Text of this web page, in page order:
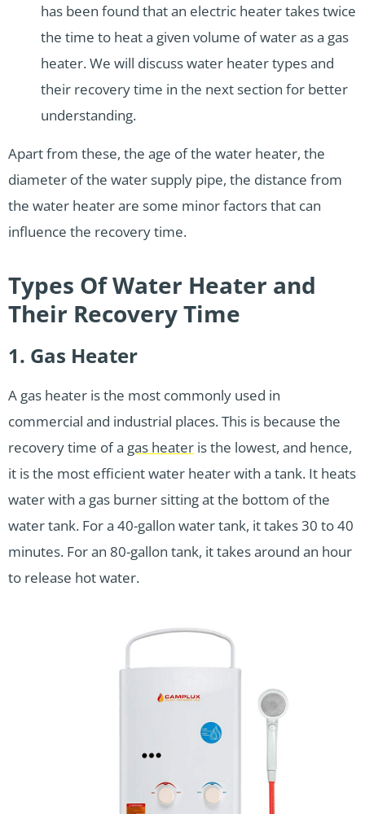
has been found that an electric heater takes twice
the time to heat a given volume of water as a gas
heater. We will discuss water heater types and
their recovery time in the next section for better
understanding.
Apart from these, the age of the water heater, the
diameter of the water supply pipe, the distance from
the water heater are some minor factors that can
influence the recovery time.
Types Of Water Heater and
Their Recovery Time
1. Gas Heater
A gas heater is the most commonly used in
commercial and industrial places. This is because the
recovery time of a gas heater is the lowest, and hence,
it is the most efficient water heater with a tank. It heats
water with a gas burner sitting at the bottom of the
water tank. For a 40-gallon water tank, it takes 30 to 40
minutes. For an 80-gallon tank, it takes around an hour
to release hot water.